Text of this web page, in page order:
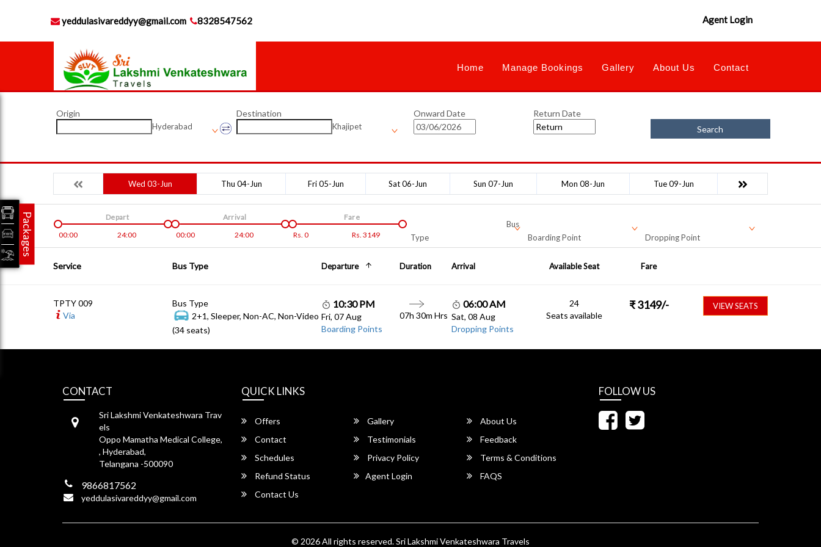
yeddulasivareddyy@gmail.com 8328547562 Agent Login
Home Manage Bookings Gallery About Us Contact
Origin
Hyderabad
Destination
Khajipet
Onward Date
Return Date
Search
Wed 03-Jun Thu 04-Jun Fri 05-Jun Sat 06-Jun Sun 07-Jun Mon 08-Jun Tue 09-Jun
00:00 24:00
Depart
00:00
24:00
Arrival
Rs. 0 Rs. 3149
Fare
Bus
Type
Boarding Point Dropping Point
Service Bus Type Departure Duration Arrival Available Seat Fare
TPTY 009
Via
Bus Type
2+1, Sleeper, Non-AC, Non-Video
(34 seats)
10:30 PM
Fri, 07 Aug
Boarding Points
07h 30m Hrs
06:00 AM
Sat, 08 Aug
Dropping Points
24
Seats available
₹ 3149/- VIEW SEATS
CONTACT
Sri Lakshmi Venkateshwara Trav
els
Oppo Mamatha Medical College,
, Hyderabad,
Telangana -500090
9866817562
yeddulasivareddyy@gmail.com
QUICK LINKS
Offers Gallery
About Us
Contact
Testimonials
Feedback
Schedules
Privacy Policy
Terms & Conditions
Refund Status
Agent Login
FAQS
Contact Us
FOLLOW US
© 2026 All rights reserved.Sri Lakshmi Venkateshwara Travels
Packages